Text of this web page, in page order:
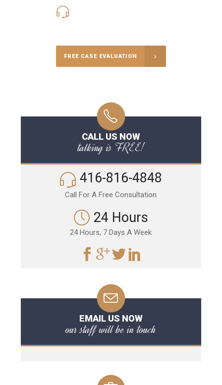
FREE CASE EVALUATION
CALL US NOW
talking is FREE!
416-816-4848
Call For A Free Consultation
24 Hours
24 Hours, 7 Days A Week
EMAIL US NOW
our staff will be in touch